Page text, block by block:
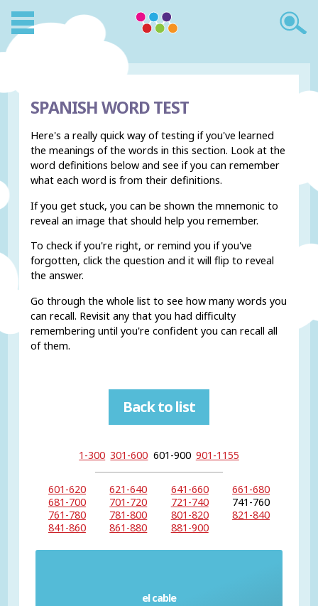
SPANISH WORD TEST
Here's a really quick way of testing if you've learned
the meanings of the words in this section. Look at the
word definitions below and see if you can remember
what each word is from their definitions.
If you get stuck, you can be shown the mnemonic to
reveal an image that should help you remember.
To check if you're right, or remind you if you've
forgotten, click the question and it will flip to reveal
the answer.
Go through the whole list to see how many words you
can recall. Revisit any that you had difficulty
remembering until you're confident you can recall all
of them.
Back to list
1-300 301-600 601-900 901-1155
601-620 621-640 641-660
661-680
681-700
701-720 721-740
741-760
761-780
781-800 801-820
821-840
841-860
861-880 881-900
el cable
Wire